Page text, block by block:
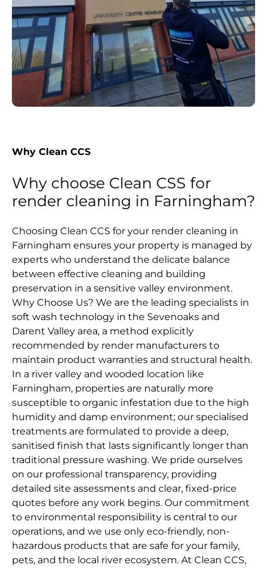
Why Clean CCS
Why choose Clean CSS for
render cleaning in Farningham?
Choosing Clean CCS for your render cleaning in
Farningham ensures your property is managed by
experts who understand the delicate balance
between effective cleaning and building
preservation in a sensitive valley environment.
Why Choose Us? We are the leading specialists in
soft wash technology in the Sevenoaks and
Darent Valley area, a method explicitly
recommended by render manufacturers to
maintain product warranties and structural health.
In a river valley and wooded location like
Farningham, properties are naturally more
susceptible to organic infestation due to the high
humidity and damp environment; our specialised
treatments are formulated to provide a deep,
sanitised finish that lasts significantly longer than
traditional pressure washing. We pride ourselves
on our professional transparency, providing
detailed site assessments and clear, fixed-price
quotes before any work begins. Our commitment
to environmental responsibility is central to our
operations, and we use only eco-friendly, non-
hazardous products that are safe for your family,
pets, and the local river ecosystem. At Clean CCS,